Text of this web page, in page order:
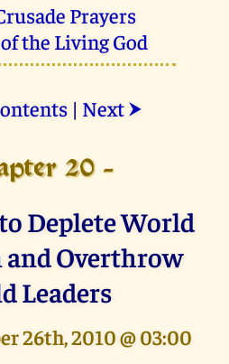
Prayers
the Living God
| Next ⮞
20 -
Deplete World
Overthrow
Leaders
26th, 2010 @ 03:00